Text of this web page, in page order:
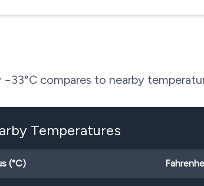
−33°C compares to nearby
Temperatures
(°C)